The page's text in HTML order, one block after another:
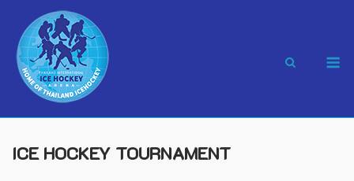
content
ICE HOCKEY TOURNAMENT